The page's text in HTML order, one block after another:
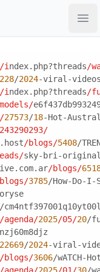
i ndex.php?threads/
228/2024-viral-
i ndex.php?threads/
27573/18-Hot-
/blogs/5408/
sky-bri-
/blogs/
3785/How-Do-
/agenda/2025/05/20/
22669/2024-viral-
/blogs/3606/wATCH-